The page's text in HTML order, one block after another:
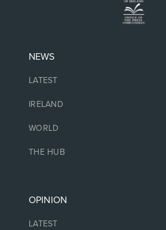
NEWS
LATEST
IRELAND
WORLD
THE HUB
OPINION
LATEST